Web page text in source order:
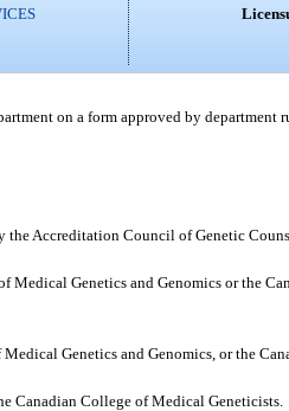
on a form approved by department
the Accreditation Council of Genetic
Medical Genetics and Genomics or the
Genetics and Genomics, or the
Canadian College of Medical Geneticists.